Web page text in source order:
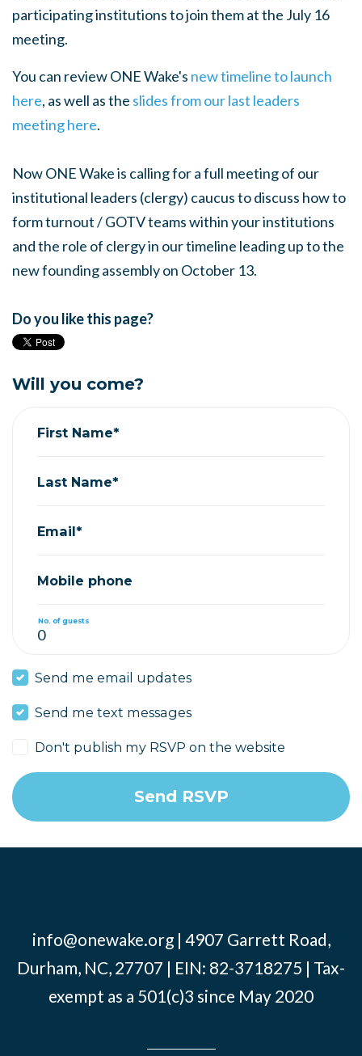
participating institutions to join them at the July 16
meeting.
You can review ONE Wake's new timeline to launch
here, as well as the slides from our last leaders
meeting here.
Now ONE Wake is calling for a full meeting of our
institutional leaders (clergy) caucus to discuss how to
form turnout / GOTV teams within your institutions
and the role of clergy in our timeline leading up to the
new founding assembly on October 13.
Do you like this page?
Will you come?
First Name*
Last Name*
Email*
Mobile phone
No. of guests
Send me email updates
Send me text messages
Don't publish my RSVP on the website
info@onewake.org| 4907 Garrett Road,
Durham, NC, 27707 | EIN: 82-3718275 | Tax-
exempt as a 501(c)3 since May 2020